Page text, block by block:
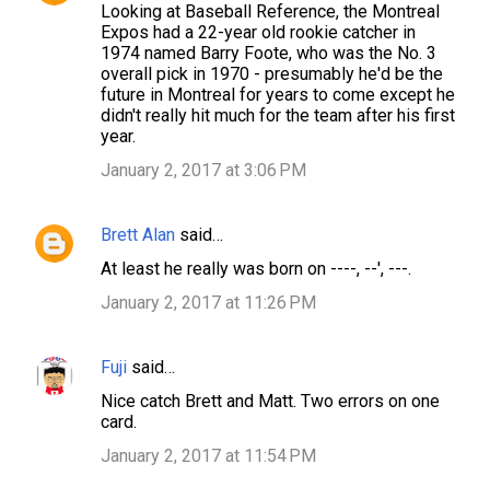
Looking at Baseball Reference, the Montreal
Expos had a 22-year old rookie catcher in
1974 named Barry Foote, who was the No. 3
overall pick in 1970 - presumably he'd be the
future in Montreal for years to come except he
didn't really hit much for the team after his first
year.
January 2, 2017 at 3:06 PM
Brett Alan said…
At least he really was born on ----, --', ---.
January 2, 2017 at 11:26 PM
Fuji said…
Nice catch Brett and Matt. Two errors on one
card.
January 2, 2017 at 11:54 PM